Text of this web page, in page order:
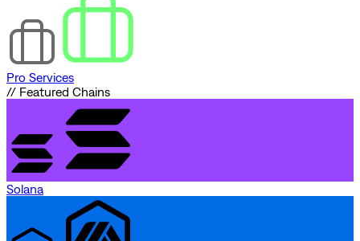
Pro Services
// Featured Chains
Solana